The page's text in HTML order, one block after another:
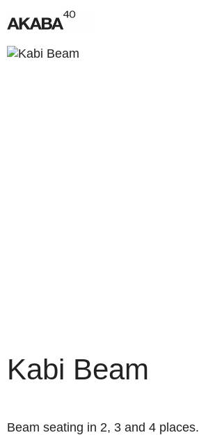
Kabi Beam
Beam seating in 2, 3 and 4 places.